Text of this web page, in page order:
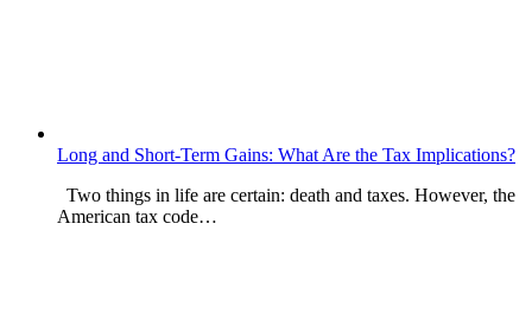
Long and Short-Term Gains: What Are the Tax Implications?
Two things in life are certain: death and taxes. However, the
American tax code…